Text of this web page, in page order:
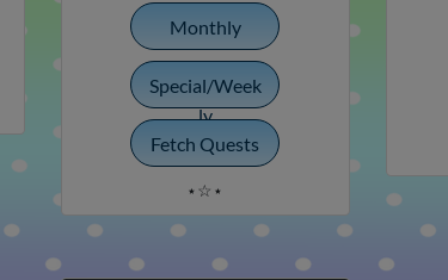
Monthly
Special/Week
ly
Fetch Quests
⋆☆⋆